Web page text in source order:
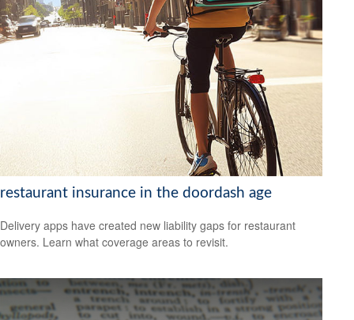
restaurant insurance in the doordash age
Delivery apps have created new liability gaps for restaurant
owners. Learn what coverage areas to revisit.